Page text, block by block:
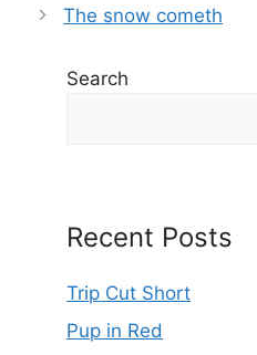
The snow cometh
Search
Recent Posts
Trip Cut Short
Pup in Red